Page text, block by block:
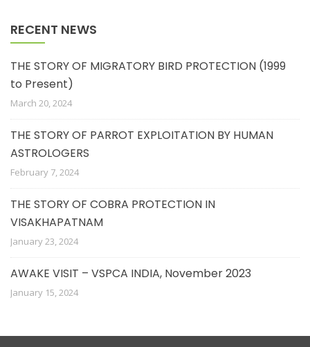
RECENT NEWS
THE STORY OF MIGRATORY BIRD PROTECTION (1999
to Present)
March 20, 2024
THE STORY OF PARROT EXPLOITATION BY HUMAN
ASTROLOGERS
February 7, 2024
THE STORY OF COBRA PROTECTION IN
VISAKHAPATNAM
January 23, 2024
AWAKE VISIT – VSPCA INDIA, November 2023
January 15, 2024